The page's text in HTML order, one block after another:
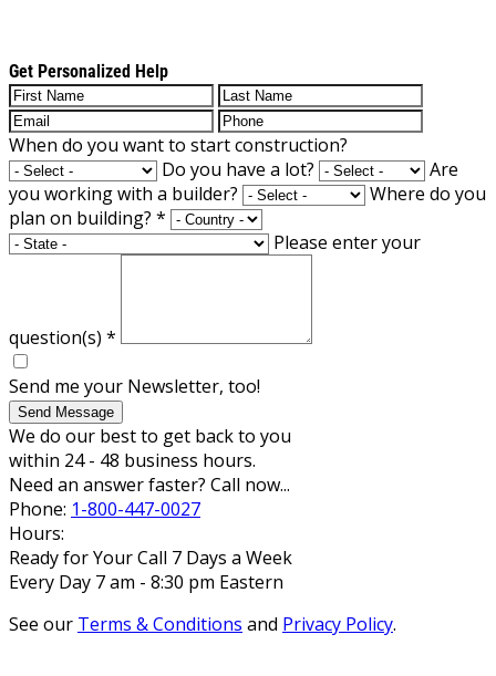
Get Personalized Help
When do you want to start construction?
Do you have a lot?
Are
you working with a builder?
Where do you
plan on building? *
Please enter your
question(s) *
Send me your Newsletter, too!
Send Message
We do our best to get back to you
within 24 - 48 business hours.
Need an answer faster? Call now...
Phone: 1-800-447-0027
Hours:
Ready for Your Call 7 Days a Week
Every Day 7 am - 8:30 pm Eastern
See our Terms & Conditions and Privacy Policy.